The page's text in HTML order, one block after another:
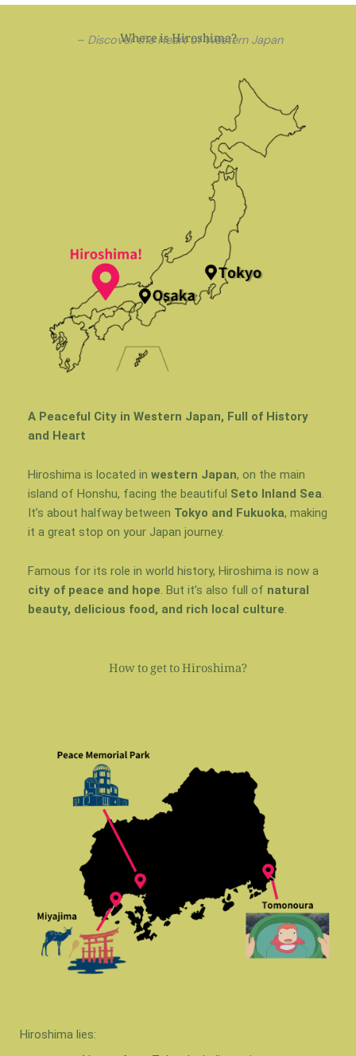
Where is Hiroshima?
– Discover the Heart of Western Japan
A Peaceful City in Western Japan, Full of History
and Heart
Hiroshima is located in western Japan, on the main
island of Honshu, facing the beautiful Seto Inland Sea.
It’s about halfway between Tokyo and Fukuoka, making
it a great stop on your Japan journey.
Famous for its role in world history, Hiroshima is now a
city of peace and hope. But it’s also full of natural
beauty, delicious food, and rich local culture.
How to get to Hiroshima?
Hiroshima lies: